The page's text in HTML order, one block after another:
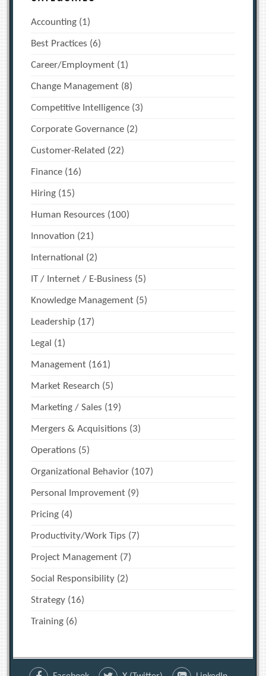
Accounting (1)
Best Practices (6)
Career/Employment (1)
Change Management (8)
Competitive Intelligence (3)
Corporate Governance (2)
Customer-Related (22)
Finance (16)
Hiring (15)
Human Resources (100)
Innovation (21)
International (2)
IT / Internet / E-Business (5)
Knowledge Management (5)
Leadership (17)
Legal (1)
Management (161)
Market Research (5)
Marketing / Sales (19)
Mergers & Acquisitions (3)
Operations (5)
Organizational Behavior (107)
Personal Improvement (9)
Pricing (4)
Productivity/Work Tips (7)
Project Management (7)
Social Responsibility (2)
Strategy (16)
Training (6)